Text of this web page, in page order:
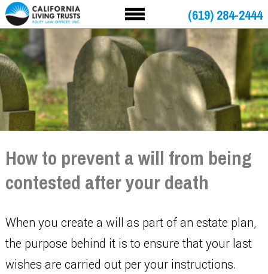
(619) 284-2444
How to prevent a will from being
contested after your death
When you create a will as part of an estate plan,
the purpose behind it is to ensure that your last
wishes are carried out per your instructions.